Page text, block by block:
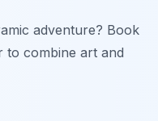
adventure? Book
to combine art and